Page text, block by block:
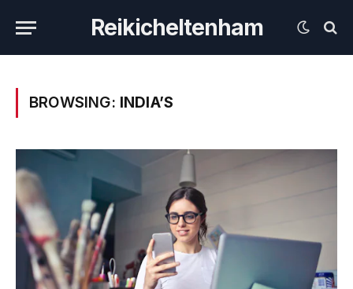
Reikicheltenham
BROWSING: INDIA’S